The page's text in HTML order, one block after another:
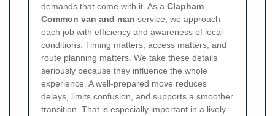
demands that come with it. As a Clapham
Common van and man service, we approach
each job with efficiency and awareness of local
conditions. Timing matters, access matters, and
route planning matters. We take these details
seriously because they influence the whole
experience. A well-prepared move reduces
delays, limits confusion, and supports a smoother
transition. That is especially important in a lively